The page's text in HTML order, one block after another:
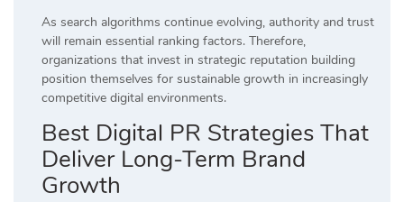
As search algorithms continue evolving, authority and trust
will remain essential ranking factors. Therefore,
organizations that invest in strategic reputation building
position themselves for sustainable growth in increasingly
competitive digital environments.
Best Digital PR Strategies That
Deliver Long-Term Brand
Growth